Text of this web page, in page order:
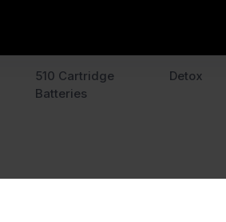
510 Cartridge
Batteries
Detox